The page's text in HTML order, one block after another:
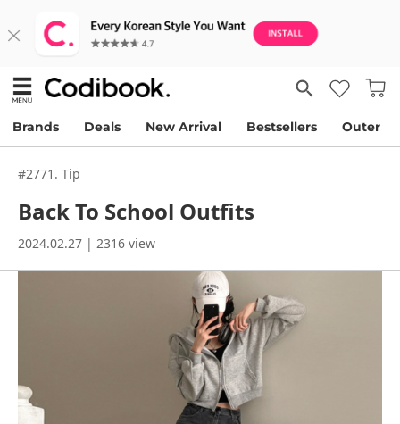
Brands Deals New Arrival Bestsellers Outer
#2771. Tip
Back To School Outfits
2024.02.27 | 2316 view